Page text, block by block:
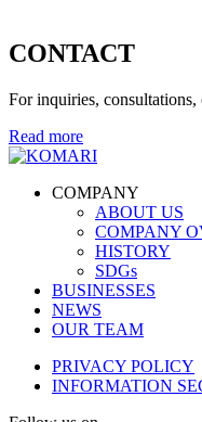
CONTACT
For inquiries, consultations,
Read more
COMPANY
ABOUT US
COMPANY
HISTORY
SDGs
BUSINESSES
NEWS
OUR TEAM
PRIVACY POLICY
INFORMATION